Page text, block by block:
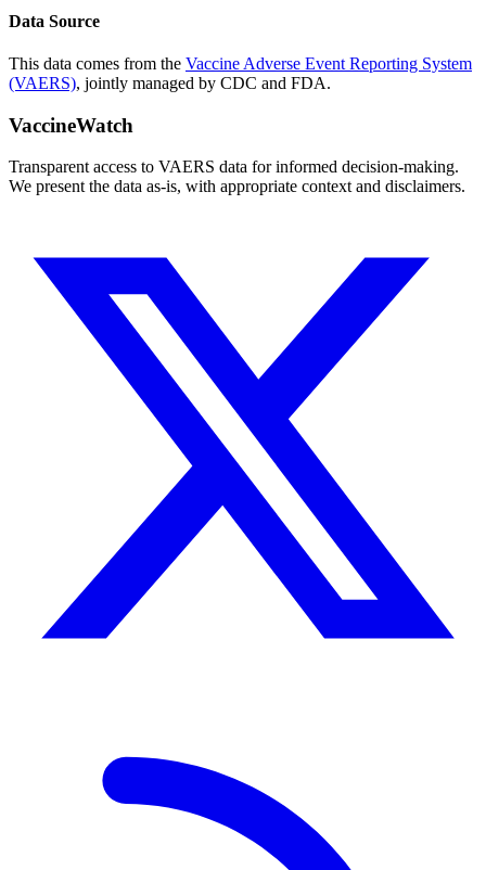
Data Source
This data comes from the Vaccine Adverse Event Reporting System
(VAERS), jointly managed by CDC and FDA.
VaccineWatch
Transparent access to VAERS data for informed decision-making.
We present the data as-is, with appropriate context and disclaimers.